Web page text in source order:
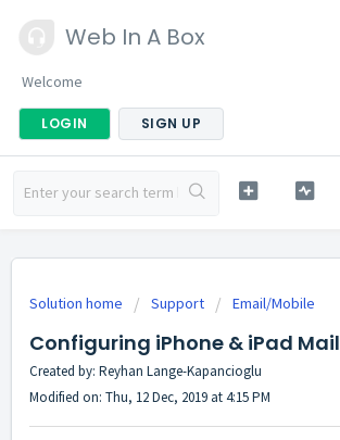
Web In A Box
Welcome
LOGIN SIGN UP
Solution home Support Email/Mobile
Configuring iPhone & iPad Mail
Created by: Reyhan Lange-Kapancioglu
Modified on: Thu, 12 Dec, 2019 at 4:15 PM